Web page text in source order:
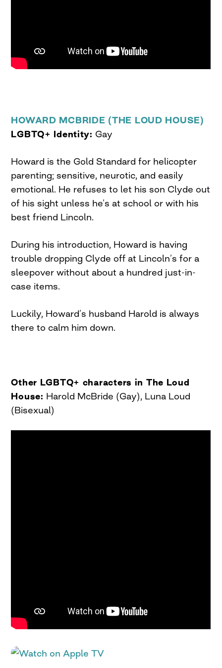
HOWARD MCBRIDE (THE LOUD HOUSE)
LGBTQ+ Identity: Gay
Howard is the Gold Standard for helicopter
parenting; sensitive, neurotic, and easily
emotional. He refuses to let his son Clyde out
of his sight unless he’s at school or with his
best friend Lincoln.
During his introduction, Howard is having
trouble dropping Clyde off at Lincoln’s for a
sleepover without about a hundred just-in-
case items.
Luckily, Howard’s husband Harold is always
there to calm him down.
Other LGBTQ+ characters in The Loud
House: Harold McBride (Gay), Luna Loud
(Bisexual)